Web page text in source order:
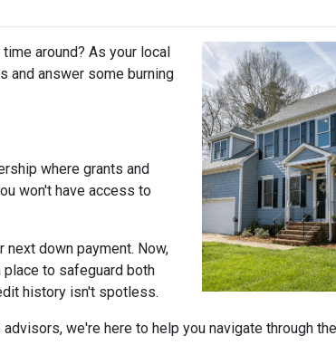
around? As your local
and answer some burning
where grants and
won't have access to
down payment. Now,
to safeguard both
history isn't spotless.
we're here to help you navigate through